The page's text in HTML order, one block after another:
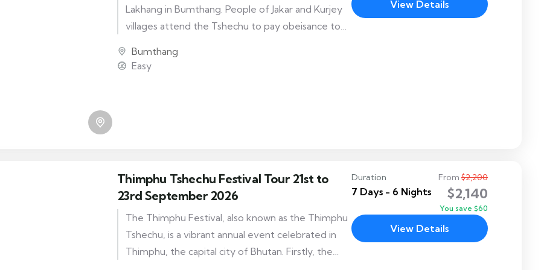
Lakhang in Bumthang. People of Jakar and Kurjey
villages attend the Tshechu to pay obeisance to
It is a one-day festival and the chams/dances
Bumthang
Easy
View Details
Thimphu Tshechu Festival Tour 21st to
23rd September 2026
The Thimphu Festival, also known as the Thimphu
Tshechu, is a vibrant annual event celebrated in
Thimphu, the capital city of Bhutan. Firstly, the
Duration
7 Days - 6 Nights
From $2,200
$2,140
You save $60
View Details